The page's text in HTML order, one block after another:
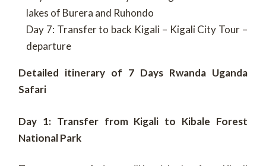
lakes of Burera and Ruhondo
Day 7: Transfer to back Kigali – Kigali City Tour –
departure
Detailed itinerary of 7 Days Rwanda Uganda
Safari
Day 1: Transfer from Kigali to Kibale Forest
National Park